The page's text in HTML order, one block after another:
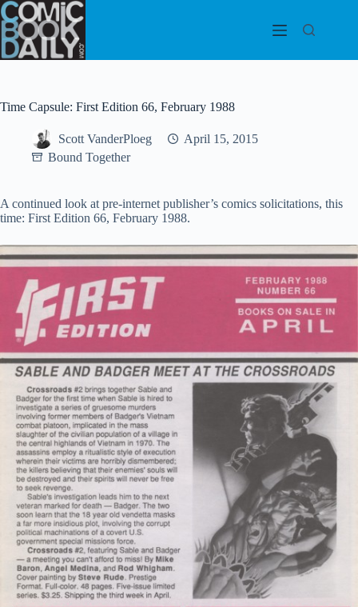
Skip
to
content
Time Capsule: First Edition 66, February 1988
Scott VanderPloeg
April 15, 2015
Bound Together
A continued look at pre-internet publisher’s comics solicitations, this
time: First Edition 66, February 1988.